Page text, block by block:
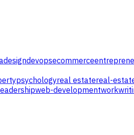
designdevopsecommerce
psychologyreal estatereal-
web-developmentwork